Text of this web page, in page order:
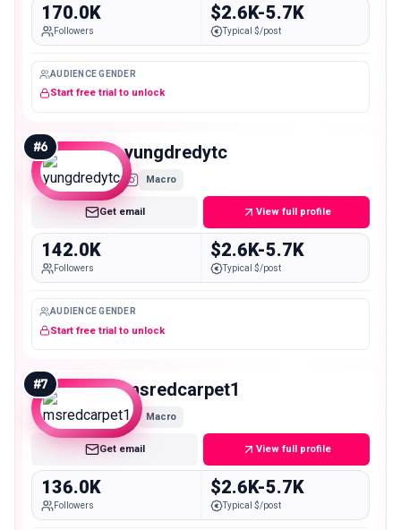
170.0K
Followers
$2.6K-5.7K
Typical $/post
AUDIENCE GENDER
Start free trial to unlock
#6 yungdredytc
Macro
Get email View full profile
142.0K
Followers
$2.6K-5.7K
Typical $/post
AUDIENCE GENDER
Start free trial to unlock
#7 msredcarpet1
Macro
Get email View full profile
136.0K
Followers
$2.6K-5.7K
Typical $/post